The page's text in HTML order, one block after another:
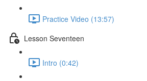
Practice Video (13:57)
Lesson Seventeen
Intro (0:42)